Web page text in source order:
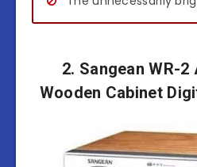
2. Sangean WR-2
Wooden Cabinet